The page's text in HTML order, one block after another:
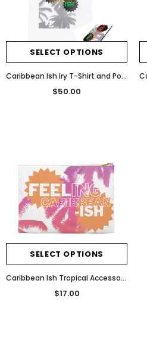
SELECT OPTIONS
Caribbean Ish Iry T-Shirt and Pouch Bundle
$50.00
SELECT OPTIONS
Caribbean Ish Tropical Accessory Pouch
$17.00